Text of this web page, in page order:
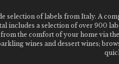
selection of labels from Italy. A
includes a selection of over 900
the comfort of your home via
wines and dessert wines;